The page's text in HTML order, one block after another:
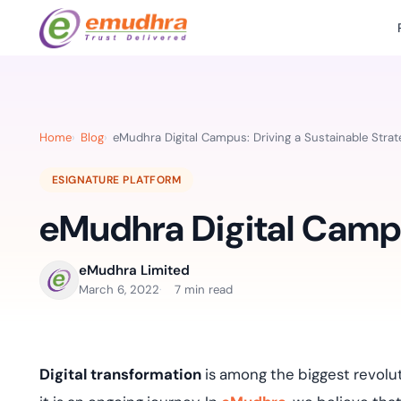
eSignature Solution
Identity & Access Solution
CLM & SSL/TLS Certificates
Sign
emSigner
SecurePass
CertiNext
Digital-first
Healthcare
All
Datasheets
Reports
Home Blog eMudhra Digital Campus: Driving a Sustainable
ESIGNATURE PLATFORM
eMudhra Digital
eMudhra Limited
March 6, 2022 7 min read
Digital transformation is among the biggest